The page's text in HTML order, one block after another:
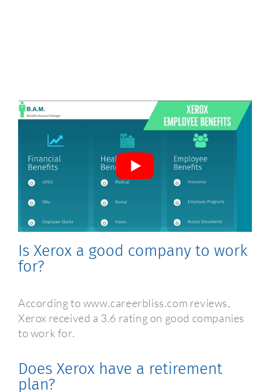
Frequently Asked Questions
Is Xerox a good company to work
for?
According to www.careerbliss.com reviews,
Xerox received a 3.6 rating on good companies
to work for.
Does Xerox have a retirement
plan?